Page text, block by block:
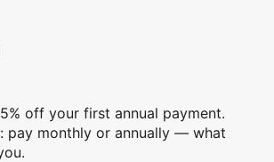
off your first annual payment.
pay monthly or annually — what